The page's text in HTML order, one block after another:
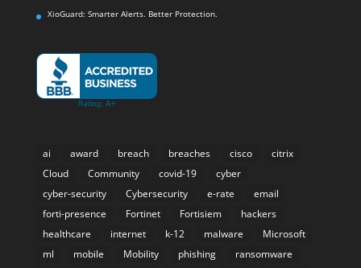
XioGuard: Smarter Alerts. Better Protection.
ai award breach breaches cisco
citrix
Cloud
Community covid-19
cyber
cyber-security
Cybersecurity e-rate
email
forti-presence
Fortinet Fortisiem
hackers
healthcare
internet k-12 malware
Microsoft
ml
mobile Mobility phishing
ransomware